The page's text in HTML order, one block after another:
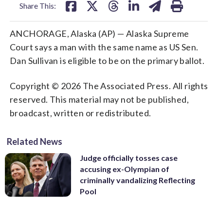
Share This:
ANCHORAGE, Alaska (AP) — Alaska Supreme
Court says a man with the same name as US Sen.
Dan Sullivan is eligible to be on the primary ballot.
Copyright © 2026 The Associated Press. All rights
reserved. This material may not be published,
broadcast, written or redistributed.
Related News
Judge officially tosses case
accusing ex-Olympian of
criminally vandalizing Reflecting
Pool